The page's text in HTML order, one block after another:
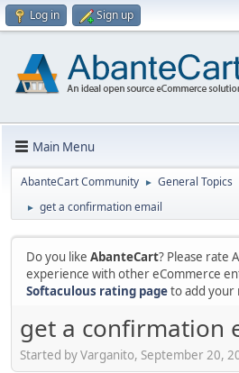
Log in Sign up
Main Menu
AbanteCart Community ► General Topics
► get a confirmation email
Do you like AbanteCart? Please rate
experience with other eCommerce
Softaculous rating pageto add your
get a confirmation
Started by Varganito, September 20,